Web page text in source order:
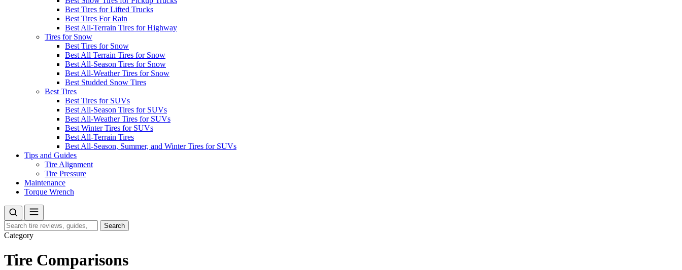
Best Tires for Lifted Trucks
Best Tires For Rain
Best All-Terrain Tires for Highway
Tires for Snow
Best Tires for Snow
Best All Terrain Tires for Snow
Best All-Season Tires for Snow
Best All-Weather Tires for Snow
Best Studded Snow Tires
Best Tires
Best Tires for SUVs
Best All-Season Tires for SUVs
Best All-Weather Tires for SUVs
Best Winter Tires for SUVs
Best All-Terrain Tires
Best All-Season, Summer, and Winter Tires for SUVs
Tips and Guides
Tire Alignment
Tire Pressure
Maintenance
Torque Wrench
Search
for:
Search
Category
Tire Comparisons